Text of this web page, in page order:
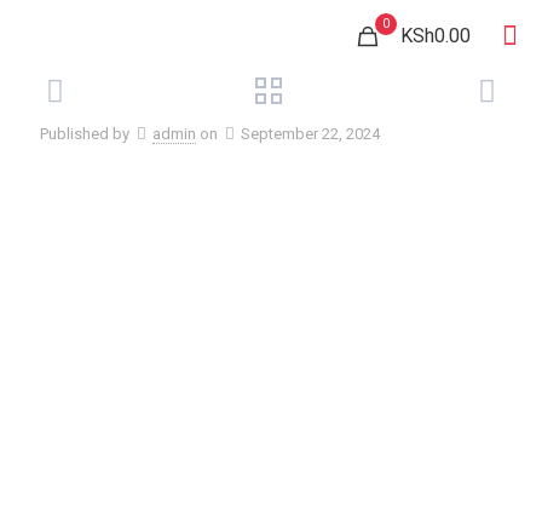
0
KSh0.00
Published by admin on September 22, 2024